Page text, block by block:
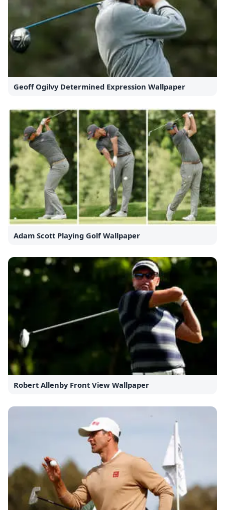
Geoff Ogilvy Determined Expression Wallpaper
Adam Scott Playing Golf Wallpaper
Robert Allenby Front View Wallpaper